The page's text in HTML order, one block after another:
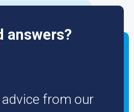
answers?
advice from our